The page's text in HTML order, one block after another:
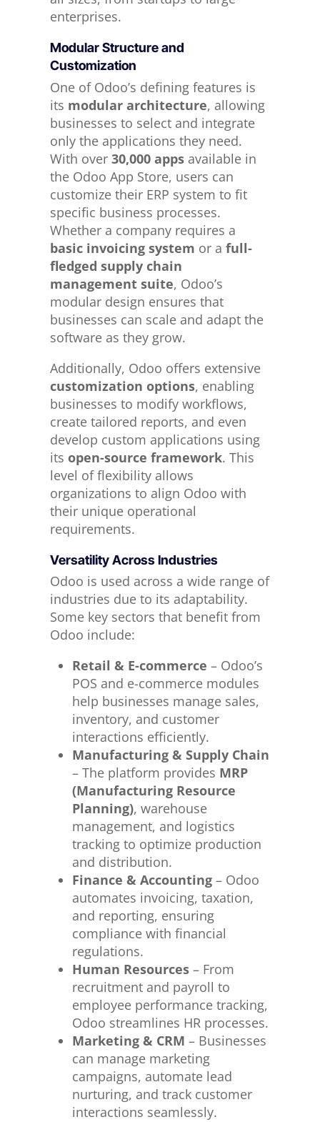
enterprises.
Modular Structure and
Customization
One of Odoo’s defining features is
its modular architecture, allowing
businesses to select and integrate
only the applications they need.
With over 30,000 apps available in
the Odoo App Store, users can
customize their ERP system to fit
specific business processes.
Whether a company requires a
basic invoicing system or a full-
fledged supply chain
management suite, Odoo’s
modular design ensures that
businesses can scale and adapt the
software as they grow.
Additionally, Odoo offers extensive
customization options, enabling
businesses to modify workflows,
create tailored reports, and even
develop custom applications using
its open-source framework. This
level of flexibility allows
organizations to align Odoo with
their unique operational
requirements.
Versatility Across Industries
Odoo is used across a wide range of
industries due to its adaptability.
Some key sectors that benefit from
Odoo include:
Retail & E-commerce – Odoo’s
POS and e-commerce modules
help businesses manage sales,
inventory, and customer
interactions efficiently.
Manufacturing & Supply Chain
– The platform provides MRP
(Manufacturing Resource
Planning), warehouse
management, and logistics
tracking to optimize production
and distribution.
Finance & Accounting– Odoo
automates invoicing, taxation,
and reporting, ensuring
compliance with financial
regulations.
Human Resources– From
recruitment and payroll to
employee performance tracking,
Odoo streamlines HR processes.
Marketing & CRM – Businesses
can manage marketing
campaigns, automate lead
nurturing, and track customer
interactions seamlessly.